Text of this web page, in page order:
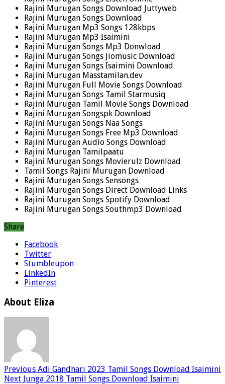
Rajini Murugan Songs Download Juttyweb
Rajini Murugan Songs Download
Rajini Murugan Mp3 Songs 128kbps
Rajini Murugan Mp3 Isaimini
Rajini Murugan Songs Mp3 Donwload
Rajini Murugan Songs Jiomusic Download
Rajini Murugan Songs Isaimini Download
Rajini Murugan Masstamilan.dev
Rajini Murugan Full Movie Songs Download
Rajini Murugan Songs Tamil Starmusiq
Rajini Murugan Tamil Movie Songs Download
Rajini Murugan Songspk Download
Rajini Murugan Songs Naa Songs
Rajini Murugan Songs Free Mp3 Download
Rajini Murugan Audio Songs Download
Rajini Murugan Tamilpaatu
Rajini Murugan Songs Movierulz Download
Tamil Songs Rajini Murugan Download
Rajini Murugan Songs Sensongs
Rajini Murugan Songs Direct Download Links
Rajini Murugan Songs Spotify Download
Rajini Murugan Songs Southmp3 Download
Share
Facebook
Twitter
Stumbleupon
LinkedIn
Pinterest
About Eliza
Previous Adi Gandhari 2023 Tamil Songs Download Isaimini
Next Junga 2018 Tamil Songs Download Isaimini